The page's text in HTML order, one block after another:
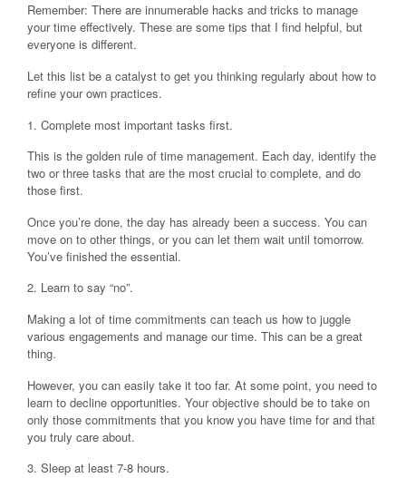
Remember: There are innumerable hacks and tricks to manage
your time effectively. These are some tips that I find helpful, but
everyone is different.
Let this list be a catalyst to get you thinking regularly about how to
refine your own practices.
1. Complete most important tasks first.
This is the golden rule of time management. Each day, identify the
two or three tasks that are the most crucial to complete, and do
those first.
Once you’re done, the day has already been a success. You can
move on to other things, or you can let them wait until tomorrow.
You’ve finished the essential.
2. Learn to say “no”.
Making a lot of time commitments can teach us how to juggle
various engagements and manage our time. This can be a great
thing.
However, you can easily take it too far. At some point, you need to
learn to decline opportunities. Your objective should be to take on
only those commitments that you know you have time for and that
you truly care about.
3. Sleep at least 7-8 hours.